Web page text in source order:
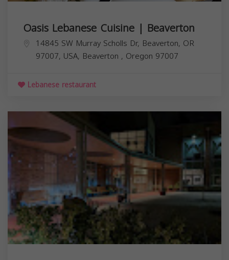
Oasis Lebanese Cuisine | Beaverton
14845 SW Murray Scholls Dr, Beaverton, OR
97007, USA, Beaverton , Oregon 97007
Lebanese restaurant